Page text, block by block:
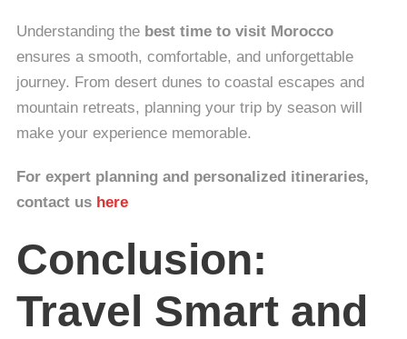
Understanding the best time to visit Morocco
ensures a smooth, comfortable, and unforgettable
journey. From desert dunes to coastal escapes and
mountain retreats, planning your trip by season will
make your experience memorable.
For expert planning and personalized itineraries,
contact us here
Conclusion:
Travel Smart and